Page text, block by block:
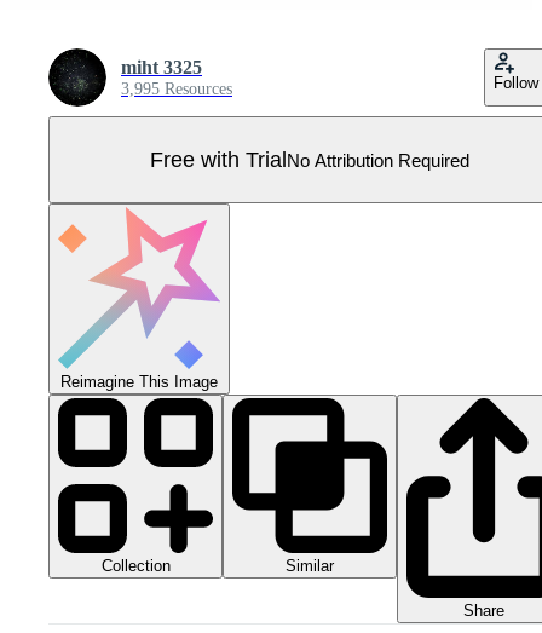
miht 3325
3,995 Resources Follow
Free with TrialNo Attribution Required
Reimagine This Image
Collection Similar
Share